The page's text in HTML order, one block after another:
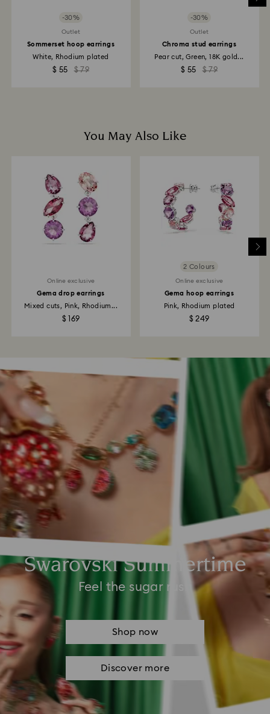
-30%
Outlet
Sommerset hoop earrings
White, Rhodium plated
$ 55 $ 79
-30%
Outlet
Chroma stud earrings
Pear cut, Green, 18K gold...
$ 55 $ 79
You May Also Like
Online exclusive
Gema drop earrings
Mixed cuts, Pink, Rhodium...
$ 169
2 Colours
Online exclusive
Gema hoop earrings
Pink, Rhodium plated
$ 249
Swarovski Summertime
Feel the sugar rush
Shop now
Discover more